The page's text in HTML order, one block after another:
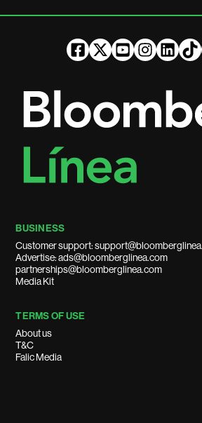
BUSINESS
Customer support:
Advertise: ads@bloomberglinea.com
partnerships@bloomberglinea.com
Media Kit
TERMS OF USE
About us
T&C
Falic Media